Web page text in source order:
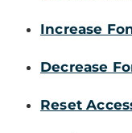
Increase
Decrease
Reset